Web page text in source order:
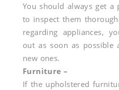
You should always get a
to inspect them
regarding appliances,
out as soon as possible
new ones.
Furniture –
If the upholstered